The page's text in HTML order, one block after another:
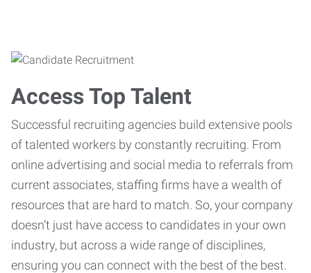
Access Top Talent
Successful recruiting agencies build extensive pools
of talented workers by constantly recruiting. From
online advertising and social media to referrals from
current associates, staffing firms have a wealth of
resources that are hard to match. So, your company
doesn’t just have access to candidates in your own
industry, but across a wide range of disciplines,
ensuring you can connect with the best of the best.